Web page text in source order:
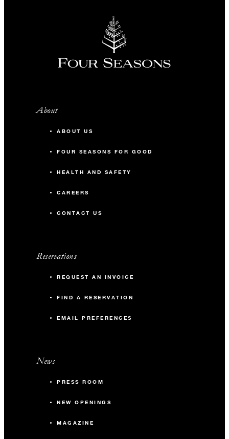
About
ABOUT US
FOUR SEASONS FOR GOOD
HEALTH AND SAFETY
CAREERS
CONTACT US
Reservations
REQUEST AN INVOICE
FIND A RESERVATION
EMAIL PREFERENCES
News
PRESS ROOM
NEW OPENINGS
MAGAZINE